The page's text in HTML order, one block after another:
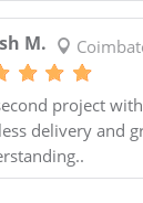
M.
project
delivery and